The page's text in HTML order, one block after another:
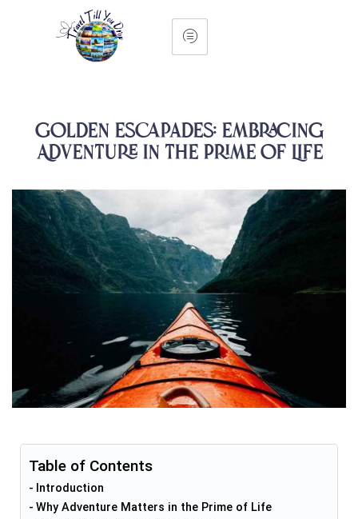
Golden Escapades: Embracing
Adventure in the Prime of Life
Table of Contents
Introduction
Why Adventure Matters in the Prime of Life